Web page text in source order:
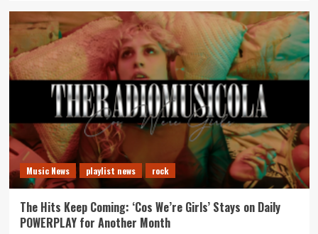
Music News playlist news rock
The Hits Keep Coming: ‘Cos We’re Girls’ Stays on Daily
POWERPLAY for Another Month